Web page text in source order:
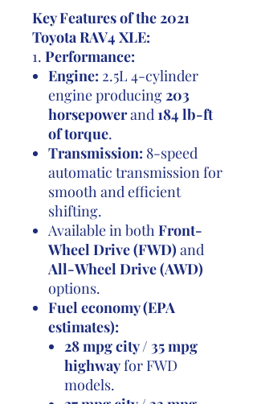
Key Features of the 2021
Toyota RAV4 XLE:
1. Performance:
Engine: 2.5L 4-cylinder
engine producing203
horsepowerand184 lb-ft
of torque.
Transmission: 8-speed
automatic transmission for
smooth and efficient
shifting.
Available in bothFront-
Wheel Drive (FWD) and
All-Wheel Drive (AWD)
options.
Fuel economy (EPA
estimates):
28 mpg city / 35 mpg
highwayfor FWD
models.